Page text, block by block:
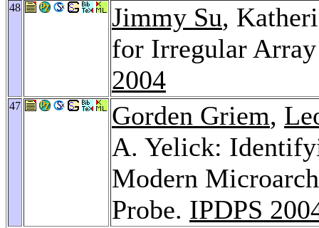
48 Jimmy Su,
for Irregular
2004
47 Gorden Griem,
A. Yelick:
Modern
Probe. IPDPS